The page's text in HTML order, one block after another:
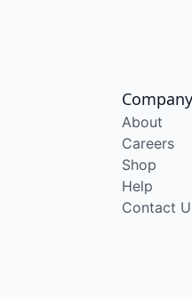
Company
About
Careers
Shop
Help
Contact